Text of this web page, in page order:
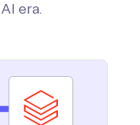
era.